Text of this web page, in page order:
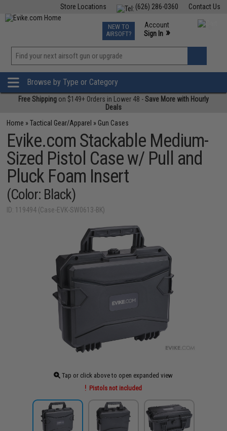
Contact Us
(626) 286-0360
Store Locations
TCG Events
Phone Support M-F 7am-5pm PST
NEW TO
AIRSOFT?
Account
Sign In »
»
Browse by Type or Category
Free Shipping on $149+ Orders in Lower 48 -Save More with Hourly
Deals
Home »Tactical Gear/Apparel » Gun Cases
Evike.com Stackable Medium-
Sized Pistol Case w/ Pull and
Pluck Foam Insert
(Color: Black)
ID: 119494 (Case-EVK-SW0613-BK)
Tap or click above to open expanded view
Pistols not included